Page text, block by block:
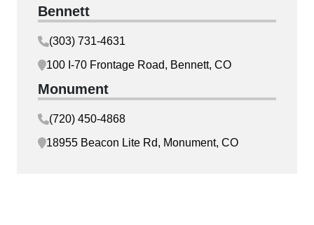
Bennett
(303) 731-4631
100 I-70 Frontage Road, Bennett, CO
Monument
(720) 450-4868
18955 Beacon Lite Rd, Monument, CO